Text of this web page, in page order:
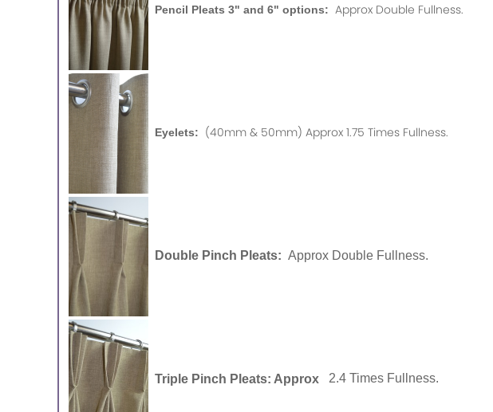
Pencil Pleats 3" and 6" options: Approx Double Fullness.
Eyelets: (40mm & 50mm) Approx 1.75 Times Fullness.
Double Pinch Pleats: Approx Double Fullness.
Triple Pinch Pleats: Approx 2.4 Times Fullness.